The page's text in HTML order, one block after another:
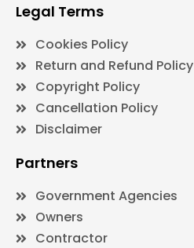
Legal Terms
Cookies Policy
Return and Refund Policy
Copyright Policy
Cancellation Policy
Disclaimer
Partners
Government Agencies
Owners
Contractor